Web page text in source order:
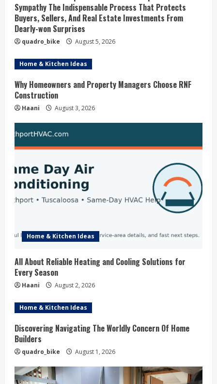
e
a
d
i
n
g
Sympathy The Indispensable Process That Protects
Buyers, Sellers, And Real Estate Investments From
Dearly-won Surprises
quadro_bike August 5, 2026
Home & Kitchen Ideas
Why Homeowners and Property Managers Choose RNF
Construction
Haani August 3, 2026
Home & Kitchen Ideas
All About Reliable Heating and Cooling Solutions for
Every Season
Haani August 2, 2026
Home & Kitchen Ideas
Discovering Navigating The Worldly Concern Of Home
Builders
quadro_bike August 1, 2026